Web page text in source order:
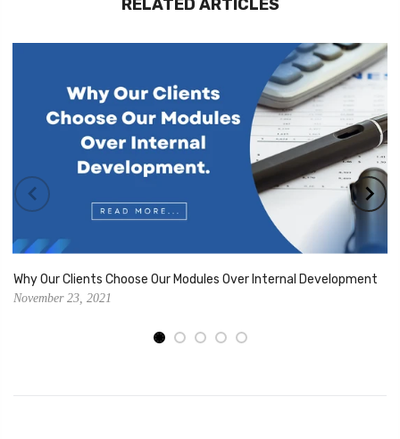
RELATED ARTICLES
Why Our Clients Choose Our Modules Over Internal Development
November 23, 2021